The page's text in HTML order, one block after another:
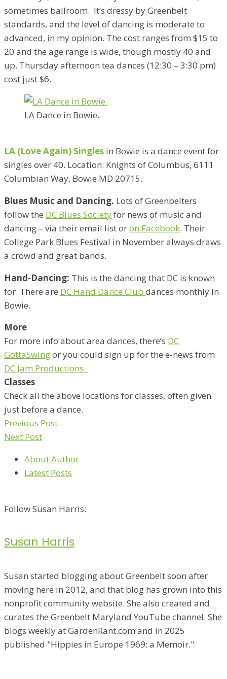
sometimes ballroom. It’s dressy by Greenbelt
standards, and the level of dancing is moderate to
advanced, in my opinion. The cost ranges from $15 to
20 and the age range is wide, though mostly 40 and
up. Thursday afternoon tea dances (12:30 – 3:30 pm)
cost just $6.
LA Dance in Bowie.
LA (Love Again) Singles in Bowie is a dance event for
singles over 40. Location: Knights of Columbus, 6111
Columbian Way, Bowie MD 20715.
Blues Music and Dancing. Lots of Greenbelters
follow the DC Blues Societyfor news of music and
dancing – via their email list oron Facebook. Their
College Park Blues Festival in November always draws
a crowd and great bands.
Hand-Dancing: This is the dancing that DC is known
for. There are DC Hand Dance Club dances monthly in
Bowie.
More
For more info about area dances, there’s DC
GottaSwingor you could sign up for the e-news from
DC Jam Productions.
Classes
Check all the above locations for classes, often given
just before a dance.
Previous Post
Next Post
About Author
Latest Posts
Follow Susan Harris:
Susan Harris
Susan started blogging about Greenbelt soon after
moving here in 2012, and that blog has grown into this
nonprofit community website. She also created and
curates the Greenbelt Maryland YouTube channel. She
blogs weekly at GardenRant.com and in 2025
published "Hippies in Europe 1969: a Memoir."